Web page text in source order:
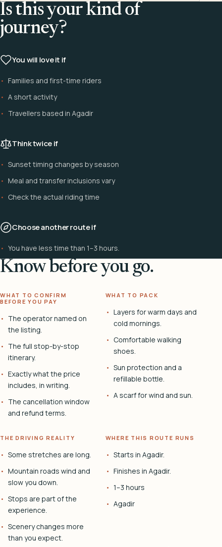
Is this your kind of
journey?
You will love it if
Families and first-time riders
A short activity
Travellers based in Agadir
Think twice if
Sunset timing changes by season
Meal and transfer inclusions vary
Check the actual riding time
Choose another route if
You have less time than 1–3 hours.
Know before you go.
WHAT TO CONFIRM
BEFORE YOU PAY
The operator named on
the listing.
The full stop-by-stop
itinerary.
Exactly what the price
includes, in writing.
The cancellation window
and refund terms.
WHAT TO PACK
Layers for warm days and
cold mornings.
Comfortable walking
shoes.
Sun protection and a
refillable bottle.
A scarf for wind and sun.
THE DRIVING REALITY
Some stretches are long.
Mountain roads wind and
slow you down.
Stops are part of the
experience.
Scenery changes more
than you expect.
WHERE THIS ROUTE RUNS
Starts in Agadir.
Finishes in Agadir.
1–3 hours
Agadir